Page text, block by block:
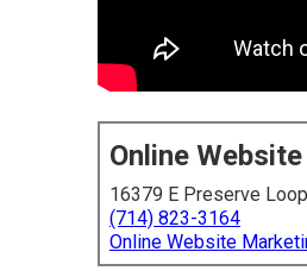
Online
16379 E Preserve
(714) 823-3164
Online Website